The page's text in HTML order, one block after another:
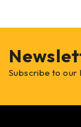
Subscribe to our